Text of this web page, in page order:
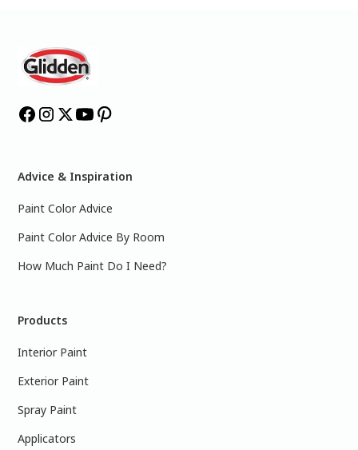
Advice & Inspiration
Paint Color Advice
Paint Color Advice By Room
How Much Paint Do I Need?
Products
Interior Paint
Exterior Paint
Spray Paint
Applicators